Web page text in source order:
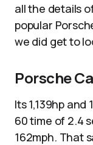
all the details
popular
we did get to
Porsche
Its 1,139hp
60 time of 2.4
162mph. That